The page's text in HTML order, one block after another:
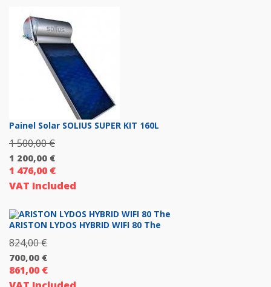
129,00 €.
Painel Solar SOLIUS SUPER KIT 160L
1 500,00€Original
price
was:
500,00 €.
1 200,00 €
Current
price
is:
1
200,00 €.
1 476,00 €
VAT Included
ARISTON LYDOS HYBRID WIFI 80 The
824,00€Original
price
was:
700,00 €
Current
861,00 €